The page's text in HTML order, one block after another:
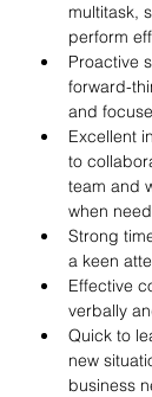
multitask,
perform
Proactive
forward-
and
Excellent
to
team and
when
Strong
a keen
Effective
verbally
Quick to
new
business